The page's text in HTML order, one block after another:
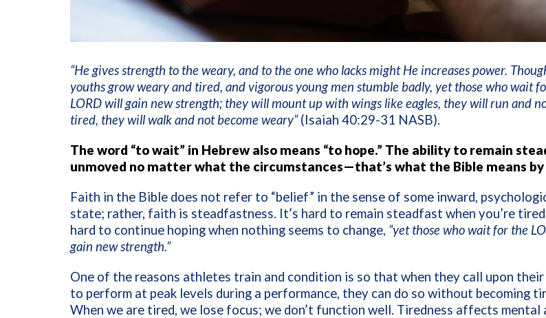
“He gives strength to the weary, and to the one who lacks might He increases power.
youths grow weary and tired, and vigorous young men stumble badly, yet those who wait
LORD will gain new strength; they will mount up with wings like eagles, they will run and
tired, they will walk and not become weary”(Isaiah 40:29-31 NASB).
The word “to wait” in Hebrew also means “to hope.” The ability to remain
unmoved no matter what the circumstances—that’s what the Bible means
Faith in the Bible does not refer to “belief” in the sense of some inward,
state; rather, faith is steadfastness. It’s hard to remain steadfast when you’re
hard to continue hoping when nothing seems to change, “yet those who wait for the
gain new strength.”
One of the reasons athletes train and condition is so that when they call upon their
to perform at peak levels during a performance, they can do so without becoming
When we are tired, we lose focus; we don’t function well. Tiredness affects mental